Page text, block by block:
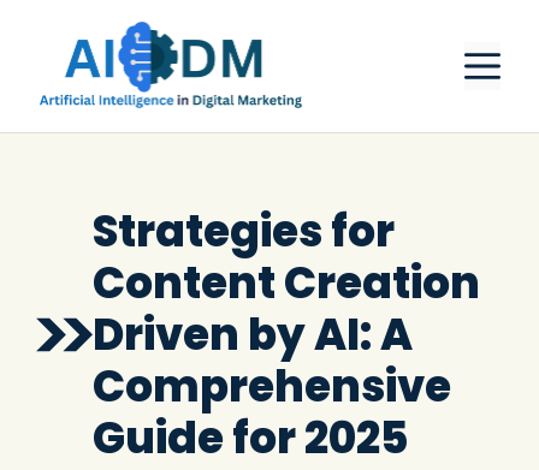
content
Strategies for
Content Creation
Driven by AI: A
Comprehensive
Guide for 2025